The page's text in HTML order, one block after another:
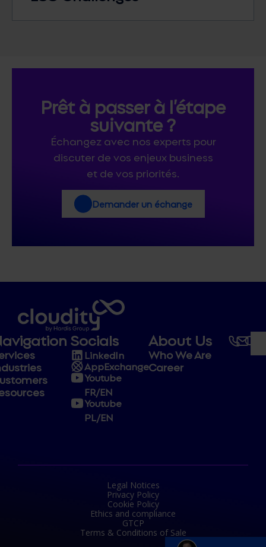
Prêt à passer à l’étape
suivante ?
Échangez avec nos experts pour
discuter de vos enjeux business
et de vos priorités.
Demander un échange
Socials
LinkedIn
AppExchange
Youtube
FR/EN
Youtube
PL/EN
About Us
Who We Are
Career
Legal Notices
Privacy Policy
Cookie Policy
Ethics and compliance
GTCP
Terms & Conditions of Sale